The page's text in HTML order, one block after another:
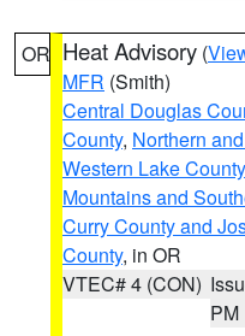
OR Heat Advisory (
MFR (Smith)
Central Douglas
County, Northern
Western Lake County
Mountains and
Curry County and
County, in OR
VTEC# 4 (CON)
PM